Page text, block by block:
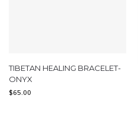
TIBETAN HEALING BRACELET-
ONYX
$65.00